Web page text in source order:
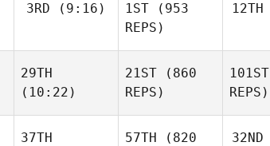
3RD (9:16) 1ST (953
REPS)
12TH
29TH
(10:22)
21ST (860
REPS)
101ST
REPS)
37TH
57TH (820
32ND